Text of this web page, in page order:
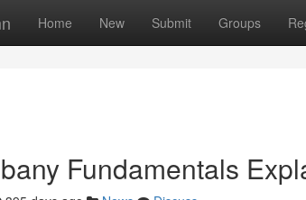
Home New Submit Groups
Fundamentals